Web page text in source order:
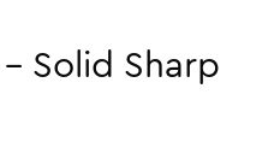
- Solid Sharp